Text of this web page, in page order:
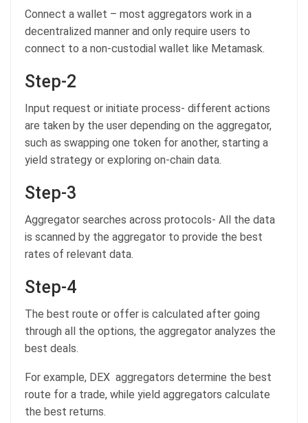
Connect a wallet – most aggregators work in a
decentralized manner and only require users to
connect to a non-custodial wallet like Metamask.
Step-2
Input request or initiate process- different actions
are taken by the user depending on the aggregator,
such as swapping one token for another, starting a
yield strategy or exploring on-chain data.
Step-3
Aggregator searches across protocols- All the data
is scanned by the aggregator to provide the best
rates of relevant data.
Step-4
The best route or offer is calculated after going
through all the options, the aggregator analyzes the
best deals.
For example, DEX aggregators determine the best
route for a trade, while yield aggregators calculate
the best returns.